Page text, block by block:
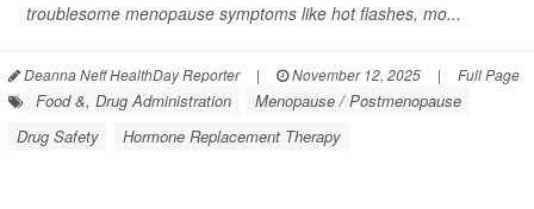
troublesome menopause symptoms like hot flashes, mo...
Deanna Neff HealthDay Reporter | November 12, 2025 | Full Page
Food &, Drug Administration
Menopause / Postmenopause
Drug Safety
Hormone Replacement Therapy